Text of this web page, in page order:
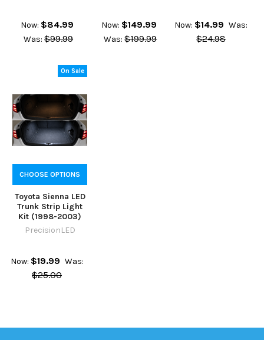
Now: $84.99
Was: $99.99
Now: $149.99
Was: $199.99
Now: $14.99 Was:
$24.98
On Sale
CHOOSE OPTIONS
Toyota Sienna LED
Trunk Strip Light
Kit (1998-2003)
PrecisionLED
Now: $19.99 Was:
$25.00